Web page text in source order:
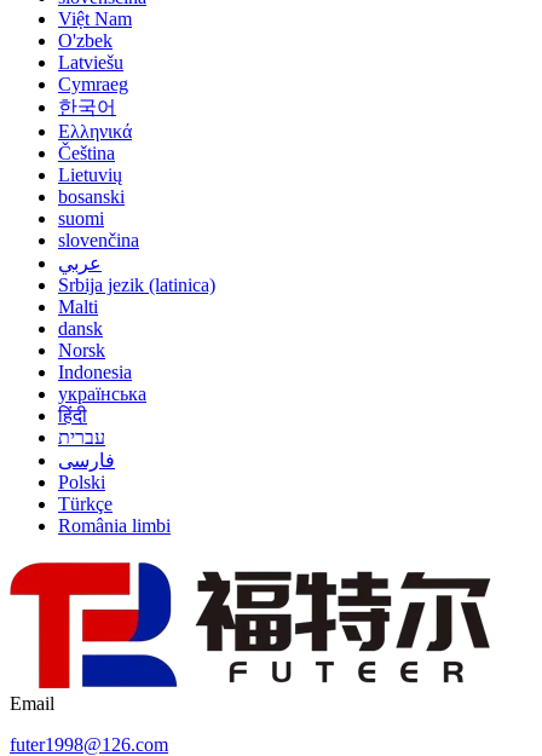
Việt Nam
O'zbek
Latviešu
Cymraeg
한국어
Ελληνικά
Čeština
Lietuvių
bosanski
suomi
slovenčina
عربي
Srbija jezik (latinica)
Malti
dansk
Norsk
Indonesia
українська
हिंदी
עברית
فارسی
Polski
Türkçe
România limbi
Email
futer1998@126.com